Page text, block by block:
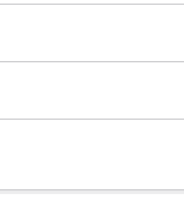
the
load due